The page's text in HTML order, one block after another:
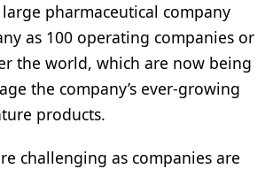
large pharmaceutical company
as 100 operating companies or
the world, which are now being
the company’s ever-growing
products.
challenging as companies are